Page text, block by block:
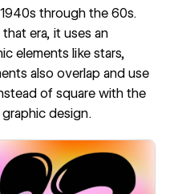
through the 60s.
era, it uses an
elements like stars,
also overlap and use
of square with the
design.